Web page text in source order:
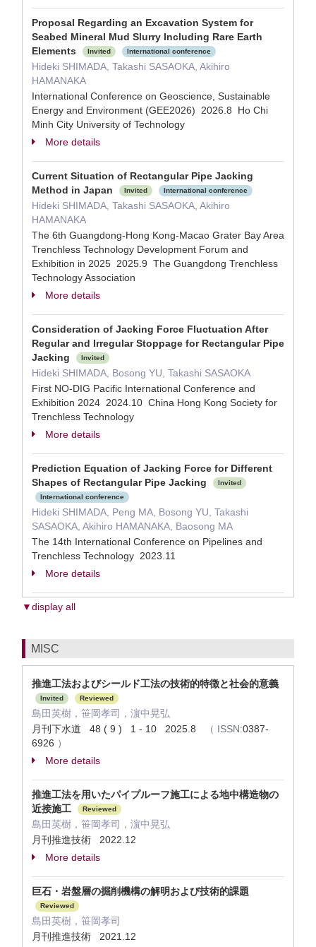
Proposal Regarding an Excavation System for
Seabed Mineral Mud Slurry Including Rare Earth
Elements
Invited International conference
Hideki SHIMADA, Takashi SASAOKA, Akihiro
HAMANAKA
International Conference on Geoscience, Sustainable
Energy and Environment (GEE2026) 2026.8 Ho Chi
Minh City University of Technology
More details
Current Situation of Rectangular Pipe Jacking
Method in Japan
Invited International conference
Hideki SHIMADA, Takashi SASAOKA, Akihiro
HAMANAKA
The 6th Guangdong-Hong Kong-Macao Grater Bay Area
Trenchless Technology Development Forum and
Exhibition in 2025 2025.9 The Guangdong Trenchless
Technology Association
More details
Consideration of Jacking Force Fluctuation After
Regular and Irregular Stoppage for Rectangular Pipe
Jacking
Invited
Hideki SHIMADA, Bosong YU, Takashi SASAOKA
First NO-DIG Pacific International Conference and
Exhibition 2024 2024.10 China Hong Kong Society for
Trenchless Technology
More details
Prediction Equation of Jacking Force for Different
Shapes of Rectangular Pipe Jacking
Invited
International conference
Hideki SHIMADA, Peng MA, Bosong YU, Takashi
SASAOKA, Akihiro HAMANAKA, Baosong MA
The 14th International Conference on Pipelines and
Trenchless Technology 2023.11
More details
▼display all
MISC
推進工法およびシールド工法の技術的特徴と社会的意義
Invited Reviewed
島田英樹，笹岡孝司，濵中晃弘
月刊下水道 48 ( 9 ) 1 - 10 2025.8
（ ISSN:0387-
6926 ）
More details
推進工法を用いたパイプルーフ施工による地中構造物の
近接施工
Reviewed
島田英樹，笹岡孝司，濵中晃弘
月刊推進技術 2022.12
More details
巨石・岩盤層の掘削機構の解明および技術的課題
Reviewed
島田英樹，笹岡孝司
月刊推進技術 2021.12